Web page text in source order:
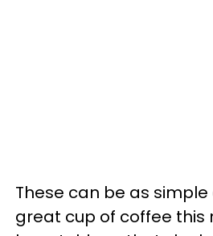
These can be as simple
great cup of coffee this